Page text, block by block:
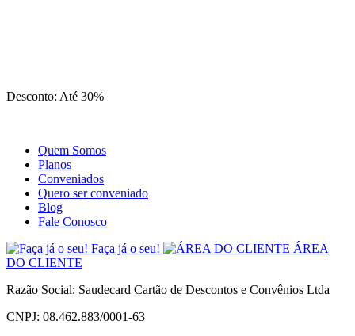
Desconto: Até 30%
Quem Somos
Planos
Conveniados
Quero ser conveniado
Blog
Fale Conosco
Faça já o seu!
ÁREA
DO CLIENTE
Razão Social: Saudecard Cartão de Descontos e Convênios Ltda
CNPJ: 08.462.883/0001-63